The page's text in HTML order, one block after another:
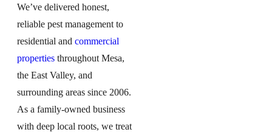
We’ve delivered honest,
reliable pest management to
residential and commercial
propertiesthroughout Mesa,
the East Valley, and
surrounding areas since 2006.
As a family-owned business
with deep local roots, we treat